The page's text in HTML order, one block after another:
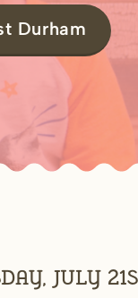
Durham
July